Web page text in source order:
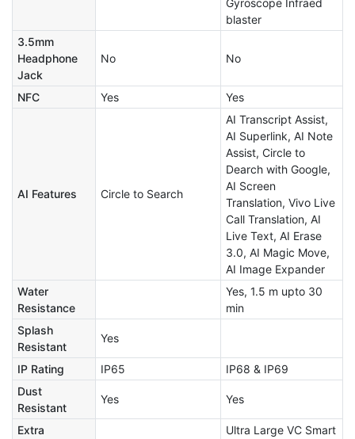
Gyroscope Infraed
blaster
3.5mm
Headphone
Jack
No No
NFC Yes Yes
AI Features Circle to Search
AI Transcript Assist,
AI Superlink, AI Note
Assist, Circle to
Dearch with Google,
AI Screen
Translation, Vivo Live
Call Translation, AI
Live Text, AI Erase
3.0, AI Magic Move,
AI Image Expander
Water
Resistance
Yes, 1.5 m upto 30
min
Splash
Resistant
Yes
IP Rating IP65
IP68 & IP69
Dust
Resistant
Yes Yes
Extra
Ultra Large VC Smart